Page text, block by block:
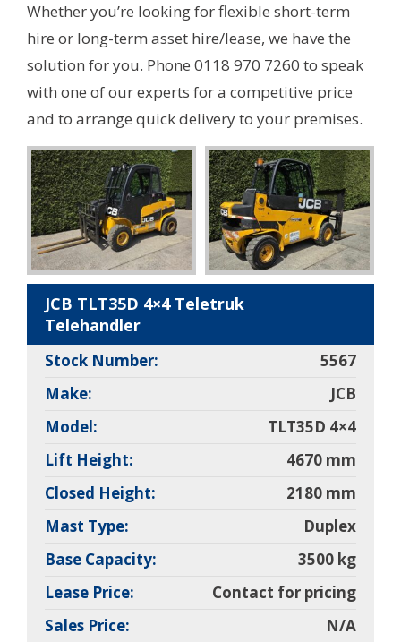
Whether you’re looking for flexible short-term
hire or long-term asset hire/lease, we have the
solution for you. Phone 0118 970 7260 to speak
with one of our experts for a competitive price
and to arrange quick delivery to your premises.
JCB TLT35D 4×4 Teletruk
Telehandler
Stock Number:
5567
Make:
JCB
Model:
TLT35D 4×4
Lift Height:
4670 mm
Closed Height:
2180 mm
Mast Type:
Duplex
Base Capacity:
3500 kg
Lease Price:
Contact for pricing
Sales Price:
N/A